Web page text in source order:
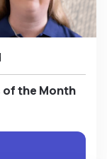
of the Month